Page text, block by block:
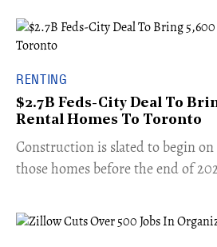
RENTING
$2.7B Feds-City Deal To
Rental Homes To Toronto
​Construction is slated to begin
those homes before the end of